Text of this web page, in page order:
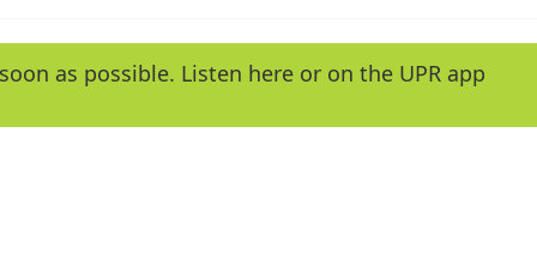
e
y
as possible. Listen here or on the UPR app